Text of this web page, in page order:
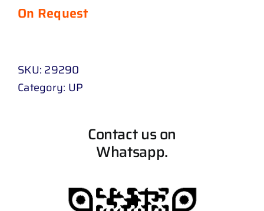
On Request
SKU: 29290
Category: UP
Contact us on
Whatsapp.